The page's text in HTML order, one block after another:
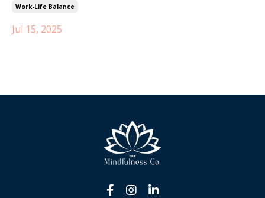
Work-Life Balance
Jul 15, 2025